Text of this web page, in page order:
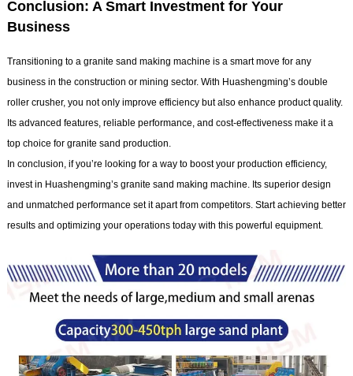
Conclusion: A Smart Investment for Your
Business
Transitioning to a granite sand making machine is a smart move for any
business in the construction or mining sector. With Huashengming’s double
roller crusher, you not only improve efficiency but also enhance product quality.
Its advanced features, reliable performance, and cost-effectiveness make it a
top choice for granite sand production.
In conclusion, if you’re looking for a way to boost your production efficiency,
invest in Huashengming’s granite sand making machine. Its superior design
and unmatched performance set it apart from competitors. Start achieving better
results and optimizing your operations today with this powerful equipment.